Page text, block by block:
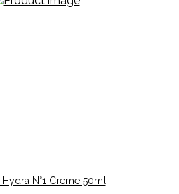
N°1 Creme 50ml